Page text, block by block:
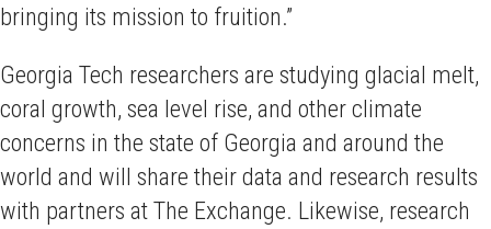
bringing its mission to fruition.”
Georgia Tech researchers are studying glacial melt,
coral growth, sea level rise, and other climate
concerns in the state of Georgia and around the
world and will share their data and research results
with partners at The Exchange. Likewise, research